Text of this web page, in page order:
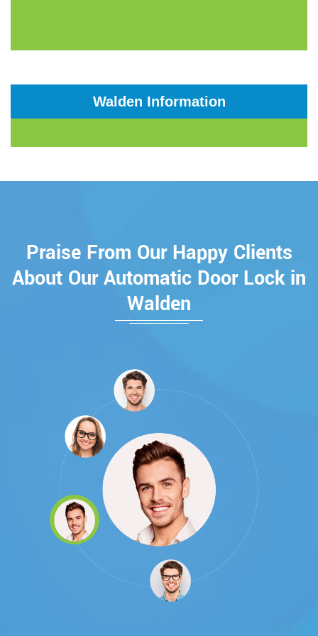
Walden Information
Praise From Our Happy Clients
About Our Automatic Door Lock in
Walden